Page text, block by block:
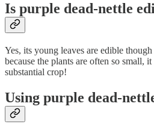
Is purple dead-nettle
Yes, its young leaves are edible
because the plants are often so small,
substantial crop!
Using purple dead-